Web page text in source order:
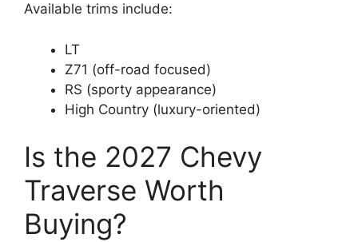
Available trims include:
LT
Z71 (off-road focused)
RS (sporty appearance)
High Country (luxury-oriented)
Is the 2027 Chevy
Traverse Worth
Buying?